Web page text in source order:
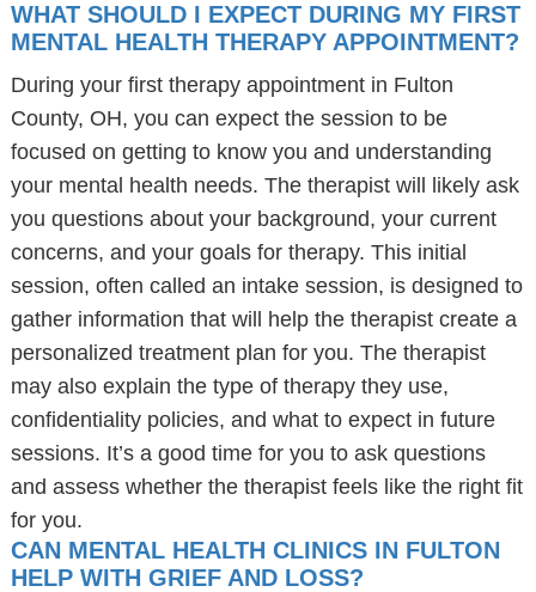
WHAT SHOULD I EXPECT DURING MY FIRST
MENTAL HEALTH THERAPY APPOINTMENT?
During your first therapy appointment in Fulton
County, OH, you can expect the session to be
focused on getting to know you and understanding
your mental health needs. The therapist will likely ask
you questions about your background, your current
concerns, and your goals for therapy. This initial
session, often called an intake session, is designed to
gather information that will help the therapist create a
personalized treatment plan for you. The therapist
may also explain the type of therapy they use,
confidentiality policies, and what to expect in future
sessions. It’s a good time for you to ask questions
and assess whether the therapist feels like the right fit
for you.
CAN MENTAL HEALTH CLINICS IN FULTON
HELP WITH GRIEF AND LOSS?